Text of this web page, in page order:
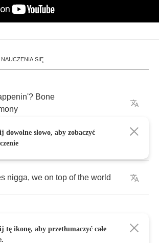
SIĘ
? Bone
Squad
nigga, we on top of the world
dowolne słowo, aby zobaczyć
tę ikonę, aby przetłumaczyć całe